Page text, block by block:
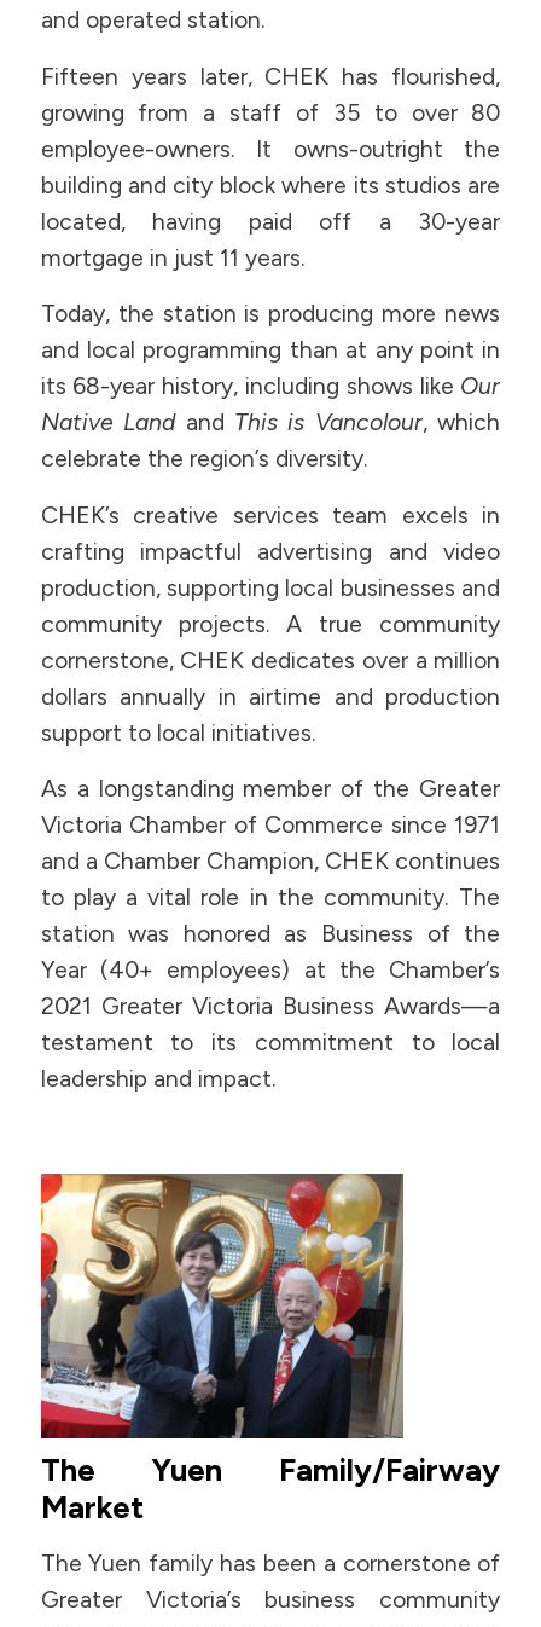
and operated station.
Fifteen years later, CHEK has flourished,
growing from a staff of 35 to over 80
employee-owners. It owns-outright the
building and city block where its studios are
located, having paid off a 30-year
mortgage in just 11 years.
Today, the station is producing more news
and local programming than at any point in
its 68-year history, including shows like Our
Native Landand This is Vancolour, which
celebrate the region’s diversity.
CHEK’s creative services team excels in
crafting impactful advertising and video
production, supporting local businesses and
community projects. A true community
cornerstone, CHEK dedicates over a million
dollars annually in airtime and production
support to local initiatives.
As a longstanding member of the Greater
Victoria Chamber of Commerce since 1971
and a Chamber Champion, CHEK continues
to play a vital role in the community. The
station was honored as Business of the
Year (40+ employees) at the Chamber’s
2021 Greater Victoria Business Awards—a
testament to its commitment to local
leadership and impact.
The Yuen Family/Fairway
Market
The Yuen family has been a cornerstone of
Greater Victoria’s business community